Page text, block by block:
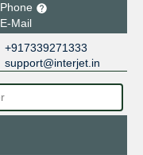
Phone
E-Mail
+917339271333
support@interjet.in